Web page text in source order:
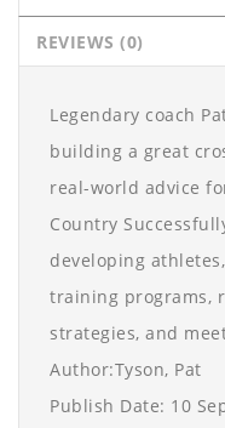
REVIEWS (0)
Legendary coach
building a great
real-world advice
Country
developing
training programs,
strategies, and
Author:Tyson, Pat
Publish Date: 10